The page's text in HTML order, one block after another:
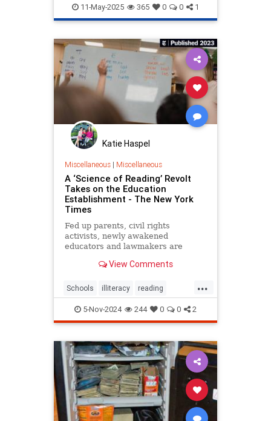
endantisemitism endjewhatred
endterrorism lovenothate oct7
proIsrael schools
stopantisemitism stophamas
stophate stopracism teachers
11-May-2025 365 0 0 1
Katie Haspel
Miscellaneous| Miscellaneous
A ‘Science of Reading’ Revolt
Takes on the Education
Establishment - The New York
Times
Fed up parents, civil rights
activists, newly awakened
educators and lawmakers are
reading.” Can they get results?
View Comments
...
Schools illiteracy reading
schoolboards
5-Nov-2024 244 0 0 2